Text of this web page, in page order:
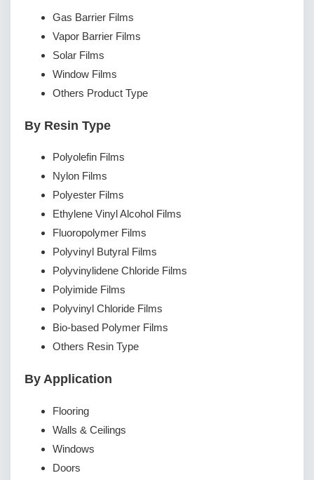
Gas Barrier Films
Vapor Barrier Films
Solar Films
Window Films
Others Product Type
By Resin Type
Polyolefin Films
Nylon Films
Polyester Films
Ethylene Vinyl Alcohol Films
Fluoropolymer Films
Polyvinyl Butyral Films
Polyvinylidene Chloride Films
Polyimide Films
Polyvinyl Chloride Films
Bio-based Polymer Films
Others Resin Type
By Application
Flooring
Walls & Ceilings
Windows
Doors